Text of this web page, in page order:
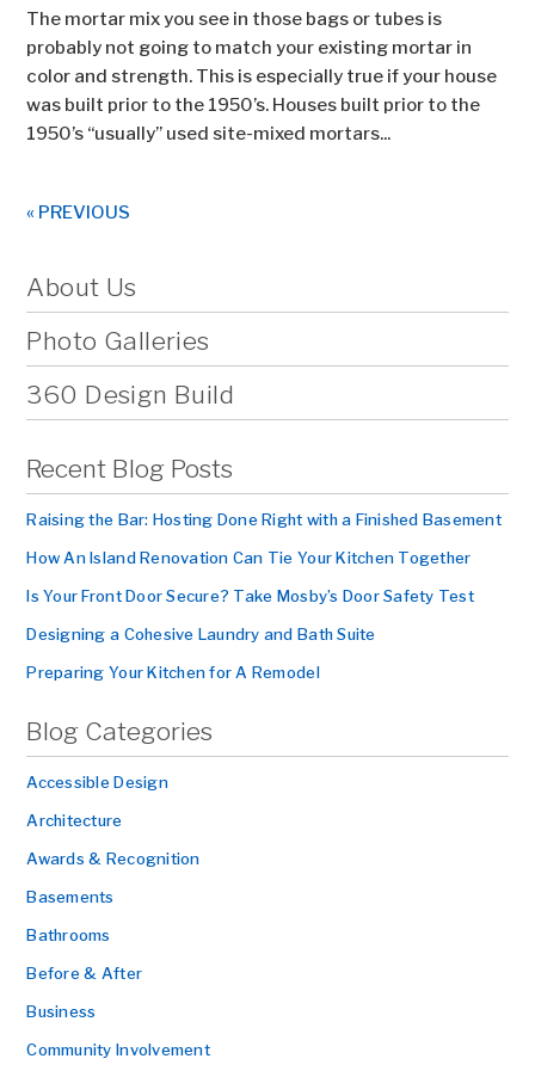
The mortar mix you see in those bags or tubes is
probably not going to match your existing mortar in
color and strength. This is especially true if your house
was built prior to the 1950’s. Houses built prior to the
1950’s “usually” used site-mixed mortars...
« PREVIOUS
About Us
Photo Galleries
360 Design Build
Recent Blog Posts
Raising the Bar: Hosting Done Right with a Finished Basement
How An Island Renovation Can Tie Your Kitchen Together
Is Your Front Door Secure? Take Mosby’s Door Safety Test
Designing a Cohesive Laundry and Bath Suite
Preparing Your Kitchen for A Remodel
Blog Categories
Accessible Design
Architecture
Awards & Recognition
Basements
Bathrooms
Before & After
Business
Community Involvement